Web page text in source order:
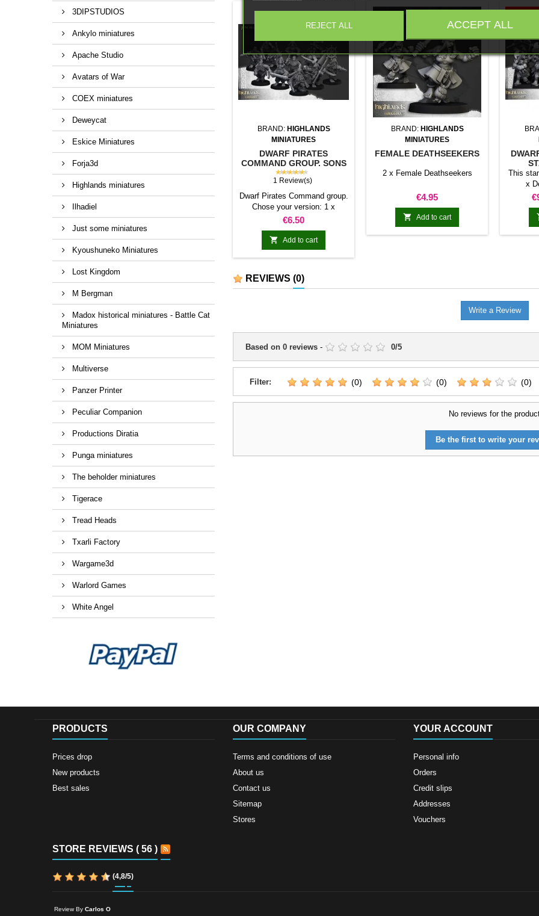
3DIPSTUDIOS
Ankylo miniatures
Apache Studio
Avatars of War
COEX miniatures
Deweycat
Eskice Miniatures
Forja3d
Highlands miniatures
Ilhadiel
Just some miniatures
Kyoushuneko Miniatures
Lost Kingdom
M Bergman
Madox historical miniatures - Battle Cat
Miniatures
MOM Miniatures
Multiverse
Panzer Printer
Peculiar Companion
Productions Diratia
Punga miniatures
The beholder miniatures
Tigerace
Tread Heads
Txarli Factory
Wargame3d
Warlord Games
White Angel
BRAND: HIGHLANDS
MINIATURES
DWARF PIRATES
COMMAND GROUP. SONS
OF YMIR
★★★★★
1 Review(s)
Dwarf Pirates Command group.
Chose your version: 1 x
Captain With parrot, 1 x
Musician, 1 x Bannerman 1 x
Captain without parrot, 1 x
Musician, 1 x Bannerman
Price
€6.50
 Add to cart
BRAND: HIGHLANDS
MINIATURES
FEMALE DEATHSEEKERS
2 x Female Deathseekers
Price
€4.95
 Add to cart
While
This
x
20 x
Dwarf
REVIEWS (0)
Write a Review
Based on 0 reviews - 0/5
Filter: (0) (0) (0)
No reviews for the
Be the first to write your
PRODUCTS
Prices drop
New products
Best sales
OUR COMPANY
Terms and conditions of use
About us
Contact us
Sitemap
Stores
YOUR ACCOUNT
Personal info
Orders
Credit slips
Addresses
Vouchers
STORE REVIEWS ( 56 )
(4,8/5)
Review By Carlos O
REJECT ALL ACCEPT ALL